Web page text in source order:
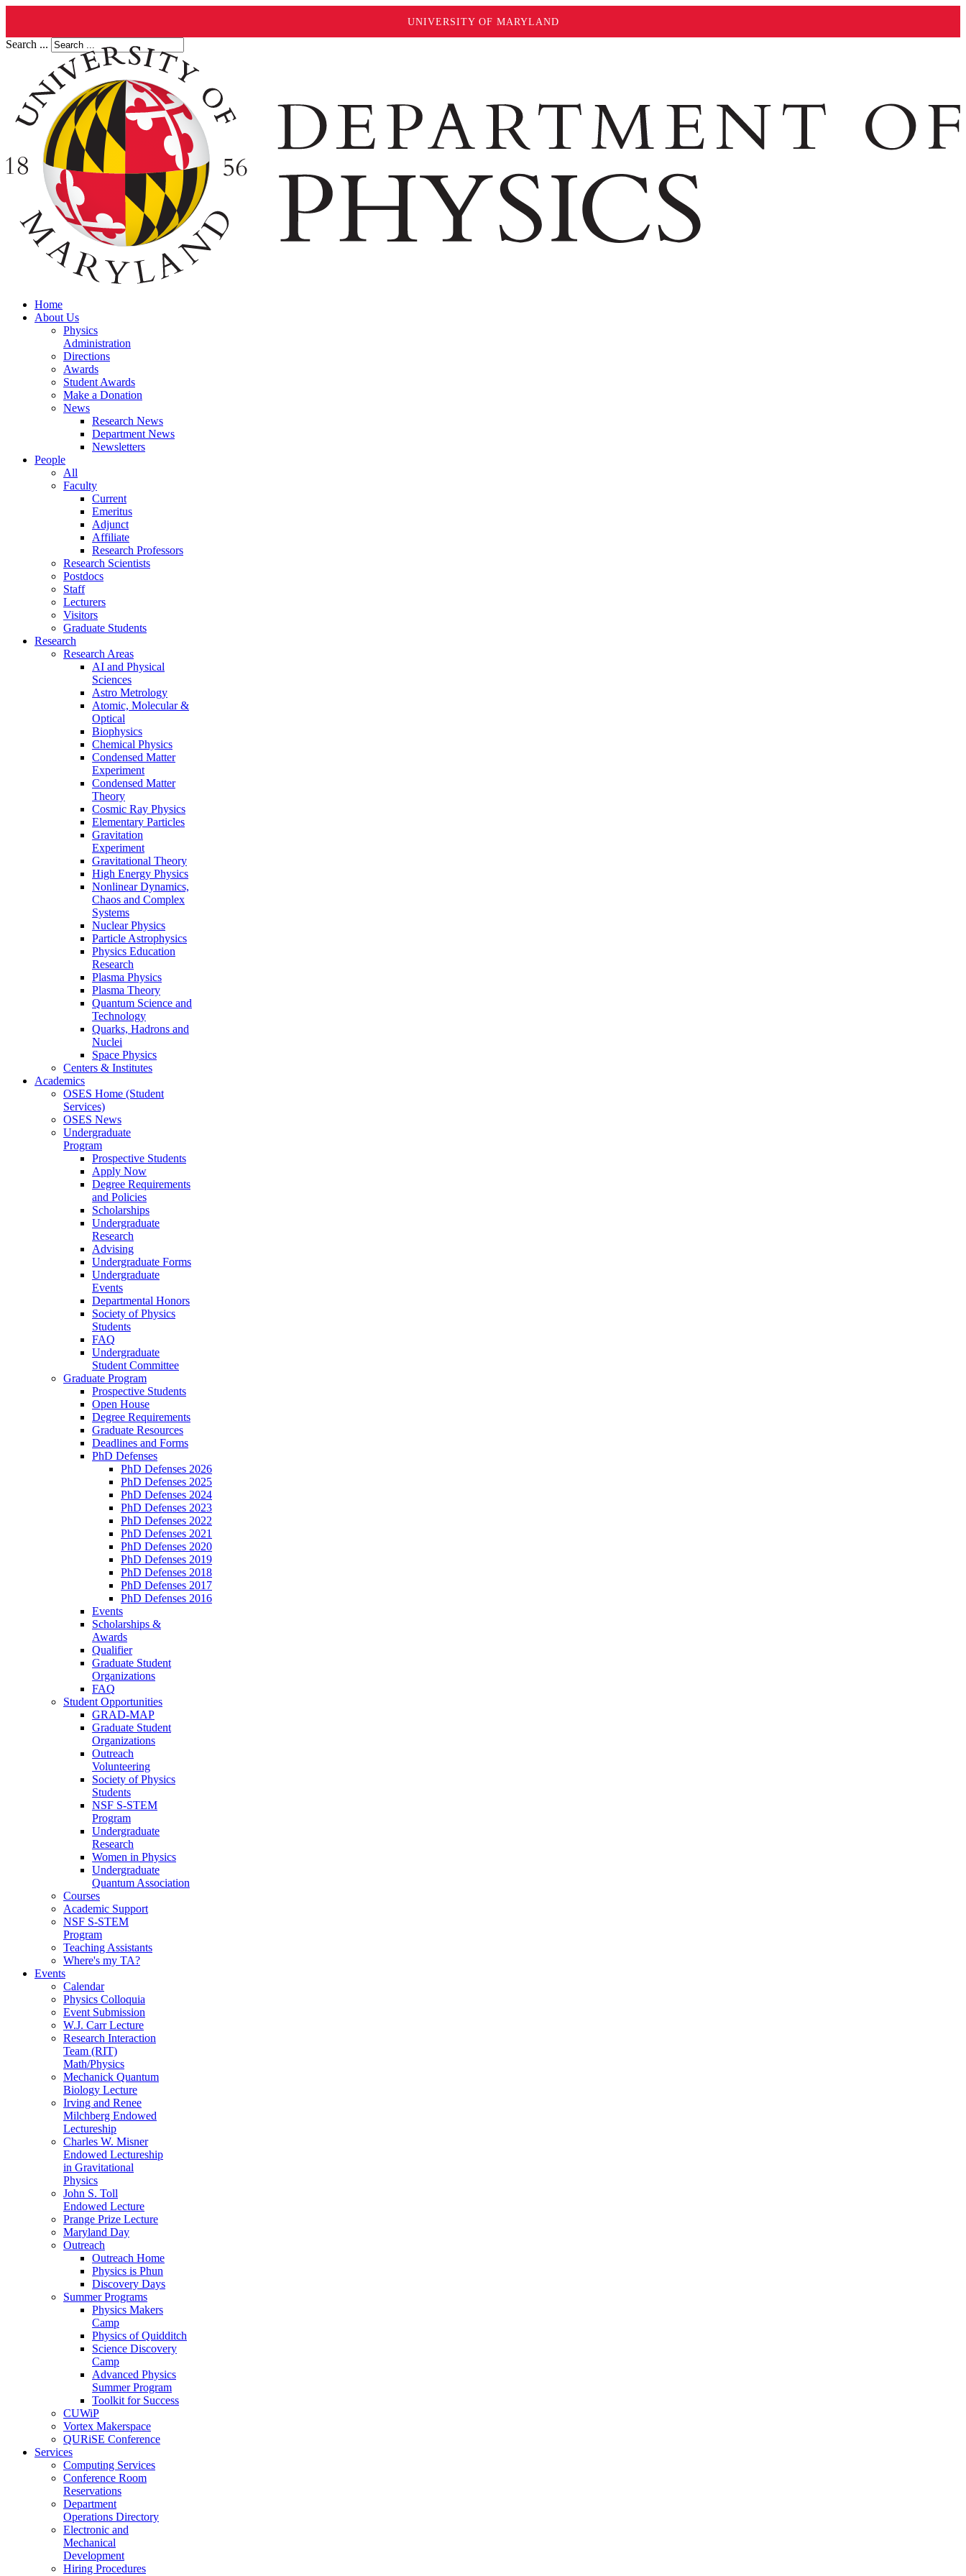
UNIVERSITY OF MARYLAND
Search ...
Home
About Us
Physics
Administration
Directions
Awards
Student Awards
Make a Donation
News
Research News
Department News
Newsletters
People
All
Faculty
Current
Emeritus
Adjunct
Affiliate
Research Professors
Research Scientists
Postdocs
Staff
Lecturers
Visitors
Graduate Students
Research
Research Areas
AI and Physical
Sciences
Astro Metrology
Atomic, Molecular &
Optical
Biophysics
Chemical Physics
Condensed Matter
Experiment
Condensed Matter
Theory
Cosmic Ray Physics
Elementary Particles
Gravitation
Experiment
Gravitational Theory
High Energy Physics
Nonlinear Dynamics,
Chaos and Complex
Systems
Nuclear Physics
Particle Astrophysics
Physics Education
Research
Plasma Physics
Plasma Theory
Quantum Science and
Technology
Quarks, Hadrons and
Nuclei
Space Physics
Centers & Institutes
Academics
OSES Home (Student
Services)
OSES News
Undergraduate
Program
Prospective Students
Apply Now
Degree Requirements
and Policies
Scholarships
Undergraduate
Research
Advising
Undergraduate Forms
Undergraduate
Events
Departmental Honors
Society of Physics
Students
FAQ
Undergraduate
Student Committee
Graduate Program
Prospective Students
Open House
Degree Requirements
Graduate Resources
Deadlines and Forms
PhD Defenses
PhD Defenses 2026
PhD Defenses 2025
PhD Defenses 2024
PhD Defenses 2023
PhD Defenses 2022
PhD Defenses 2021
PhD Defenses 2020
PhD Defenses 2019
PhD Defenses 2018
PhD Defenses 2017
PhD Defenses 2016
Events
Scholarships &
Awards
Qualifier
Graduate Student
Organizations
FAQ
Student Opportunities
GRAD-MAP
Graduate Student
Organizations
Outreach
Volunteering
Society of Physics
Students
NSF S-STEM
Program
Undergraduate
Research
Women in Physics
Undergraduate
Quantum Association
Courses
Academic Support
NSF S-STEM
Program
Teaching Assistants
Where's my TA?
Events
Calendar
Physics Colloquia
Event Submission
W.J. Carr Lecture
Research Interaction
Team (RIT)
Math/Physics
Mechanick Quantum
Biology Lecture
Irving and Renee
Milchberg Endowed
Lectureship
Charles W. Misner
Endowed Lectureship
in Gravitational
Physics
John S. Toll
Endowed Lecture
Prange Prize Lecture
Maryland Day
Outreach
Outreach Home
Physics is Phun
Discovery Days
Summer Programs
Physics Makers
Camp
Physics of Quidditch
Science Discovery
Camp
Advanced Physics
Summer Program
Toolkit for Success
CUWiP
Vortex Makerspace
QURiSE Conference
Services
Computing Services
Conference Room
Reservations
Department
Operations Directory
Electronic and
Mechanical
Development
Hiring Procedures